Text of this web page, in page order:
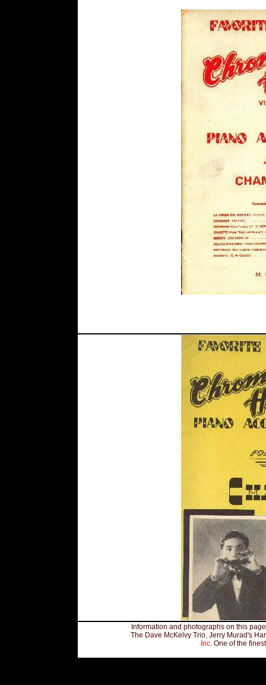
Information and photographs on this
The Dave McKelvy Trio, Jerry Murad's
Inc. One of the